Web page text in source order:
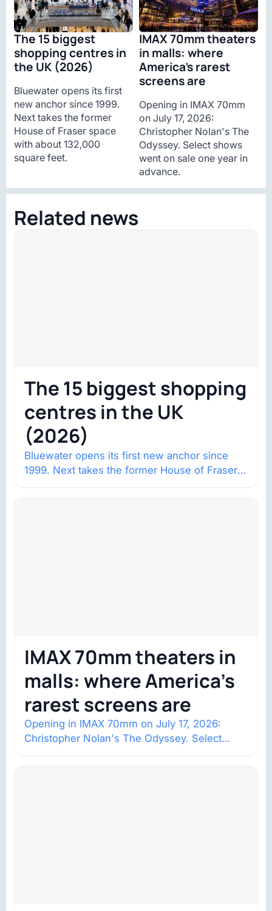
The 15 biggest
shopping centres in
the UK (2026)
Bluewater opens its first
new anchor since 1999.
Next takes the former
House of Fraser space
with about 132,000
square feet.
IMAX 70mm theaters
in malls: where
America’s rarest
screens are
Opening in IMAX 70mm
on July 17, 2026:
Christopher Nolan's The
Odyssey. Select shows
went on sale one year in
advance.
Related news
The 15 biggest shopping
centres in the UK
(2026)
Bluewater opens its first new anchor since
1999. Next takes the former House of Fraser
IMAX 70mm theaters in
malls: where America’s
rarest screens are
Opening in IMAX 70mm on July 17, 2026:
Christopher Nolan's The Odyssey. Select